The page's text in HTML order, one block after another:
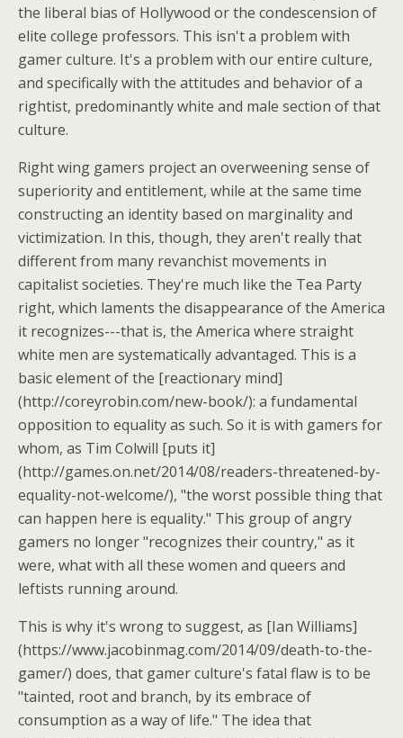
the liberal bias of Hollywood or the condescension of
elite college professors. This isn't a problem with
gamer culture. It's a problem with our entire culture,
and specifically with the attitudes and behavior of a
rightist, predominantly white and male section of that
culture.
Right wing gamers project an overweening sense of
superiority and entitlement, while at the same time
constructing an identity based on marginality and
victimization. In this, though, they aren't really that
different from many revanchist movements in
capitalist societies. They're much like the Tea Party
right, which laments the disappearance of the America
it recognizes---that is, the America where straight
white men are systematically advantaged. This is a
basic element of the [reactionary mind]
(http://coreyrobin.com/new-book/): a fundamental
opposition to equality as such. So it is with gamers for
whom, as Tim Colwill [puts it]
(http://games.on.net/2014/08/readers-threatened-by-
equality-not-welcome/), "the worst possible thing that
can happen here is equality." This group of angry
gamers no longer "recognizes their country," as it
were, what with all these women and queers and
leftists running around.
This is why it's wrong to suggest, as [Ian Williams]
(https://www.jacobinmag.com/2014/09/death-to-the-
gamer/) does, that gamer culture's fatal flaw is to be
"tainted, root and branch, by its embrace of
consumption as a way of life." The idea that